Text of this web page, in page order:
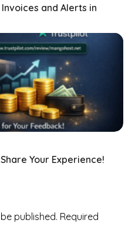
and Alerts in
Your Experience!
published. Required